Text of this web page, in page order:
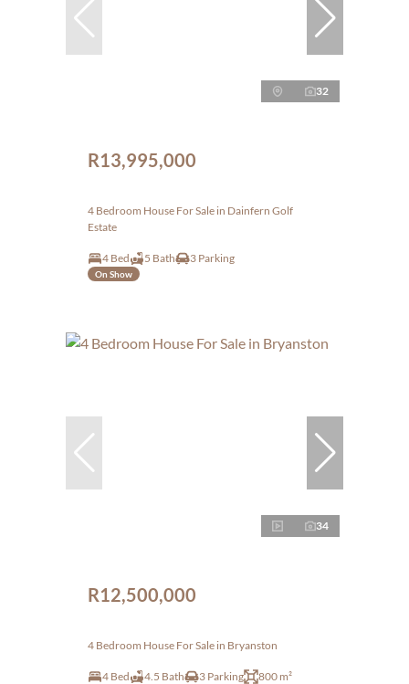
32
R13,995,000
4 Bedroom House For Sale in Dainfern Golf
Estate
4 Bed 5 Bath 3 Parking
On Show
34
R12,500,000
4 Bedroom House For Sale in Bryanston
4 Bed 4.5 Bath 3 Parking 800 m²